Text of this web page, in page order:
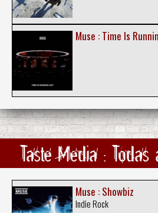
Muse : Time Is
Taste Media :
Muse : Showbiz
Indie Rock